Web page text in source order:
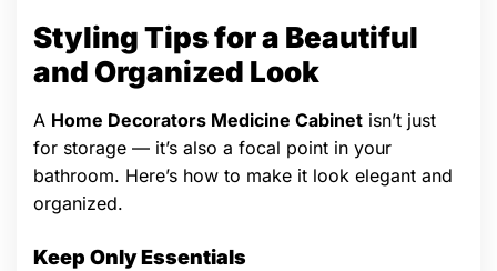
Styling Tips for a Beautiful
and Organized Look
A Home Decorators Medicine Cabinet isn’t just
for storage — it’s also a focal point in your
bathroom. Here’s how to make it look elegant and
organized.
Keep Only Essentials